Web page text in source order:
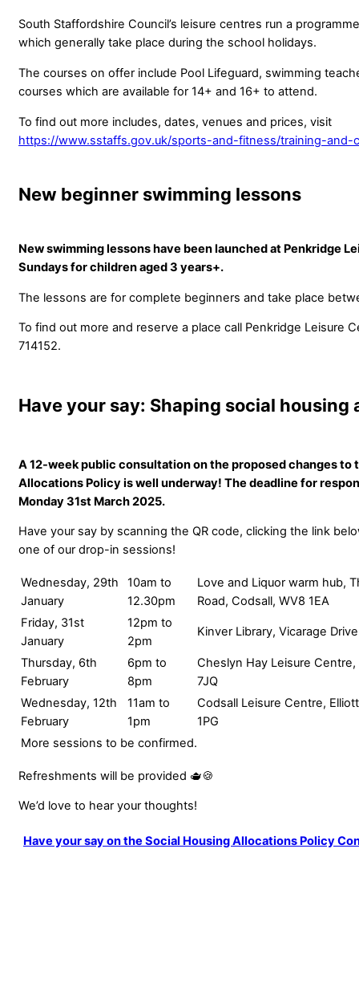
South Staffordshire Council’s leisure centres run a
which generally take place during the school holidays.
The courses on offer include Pool Lifeguard, swimming
courses which are available for 14+ and 16+ to attend.
To find out more includes, dates, venues and prices, visit
https://www.sstaffs.gov.uk/sports-and-fitness/training-and-
New beginner swimming lessons
New swimming lessons have been launched at Penkridge
Sundays for children aged 3 years+.
The lessons are for complete beginners and take place
To find out more and reserve a place call Penkridge Leisure
714152.
Have your say: Shaping social housing
A 12-week public consultation on the proposed changes to
Allocations Policy is well underway! The deadline for
Monday 31st March 2025.
Have your say by scanning the QR code, clicking the link
one of our drop-in sessions!
Wednesday, 29th
January
10am to
12.30pm
Love and Liquor warm hub,
Road, Codsall, WV8 1EA
Friday, 31st
January
12pm to
2pm
Kinver Library, Vicarage
Thursday, 6th
February
6pm to
8pm
Cheslyn Hay Leisure
7JQ
Wednesday, 12th
February
11am to
1pm
Codsall Leisure Centre,
1PG
More sessions to be confirmed.
Refreshments will be provided 🫖🍪
We’d love to hear your thoughts!
Have your say on the Social Housing Allocations Policy